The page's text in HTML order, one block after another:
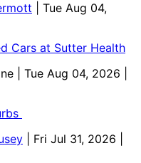
| Tue Aug 04,
Cars at Sutter Health
| Tue Aug 04, 2026 |
| Fri Jul 31, 2026 |